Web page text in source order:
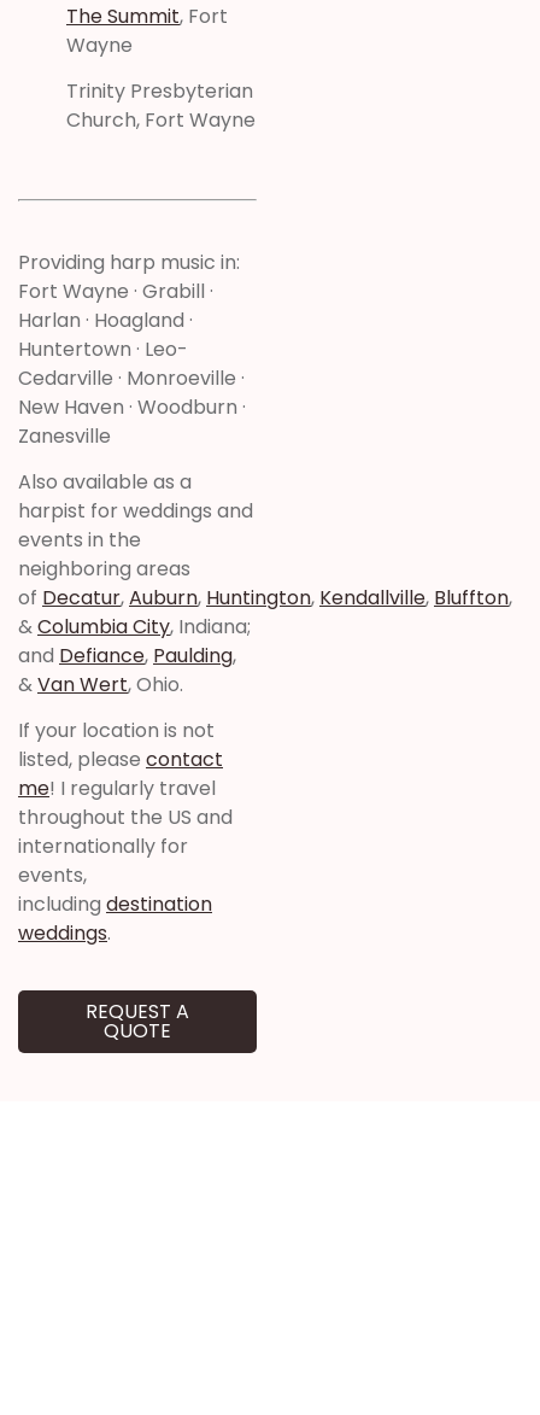
The Summit, Fort
Wayne
Trinity Presbyterian
Church, Fort Wayne
Providing harp music in:
Fort Wayne · Grabill ·
Harlan · Hoagland ·
Huntertown · Leo-
Cedarville · Monroeville ·
New Haven · Woodburn ·
Zanesville
Also available as a
harpist for weddings and
events in the
neighboring areas
of Decatur,Auburn, Huntington, Kendallville, Bluffton,
&Columbia City, Indiana;
and Defiance, Paulding,
&Van Wert, Ohio.
If your location is not
listed, please contact
me! I regularly travel
throughout the US and
internationally for
events,
including destination
weddings.
REQUEST A
QUOTE